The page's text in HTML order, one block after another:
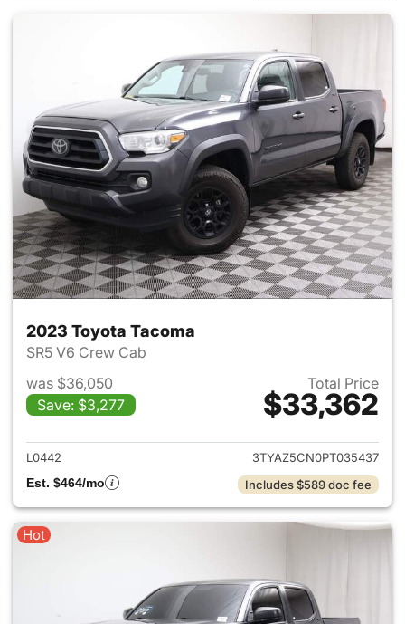
2023 Toyota Tacoma
SR5 V6 Crew Cab
was $36,050
Save: $3,277
Total Price
$33,362
View details for 2023 Toyota
L0442
3TYAZ5CN0PT035437
Est. $464/mo
Includes $589 doc fee
Hot